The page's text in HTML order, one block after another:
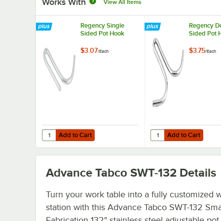
View All Items
Regency Single
Sided Pot Hook
$3.07/Each
Add to Cart
Quantity for Regency Single Sided Pot Hook
Add to Cart
Regency
Sided Pot
$3.75/Each
Add to Cart
Quantity for Regency
Add to Cart
Advance Tabco SWT-132 Details
Turn your work table into a fully customized
station with this Advance Tabco SWT-132